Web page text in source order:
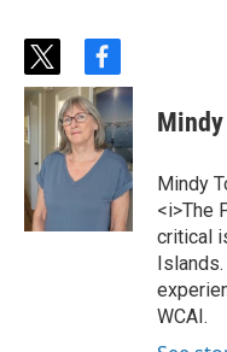
t
w
t
e
r
f
a
c
e
b
o
k
Mindy
<i>The
critical
WCAI.